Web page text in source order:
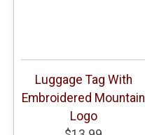
Luggage Tag With
Embroidered Mountain
Logo